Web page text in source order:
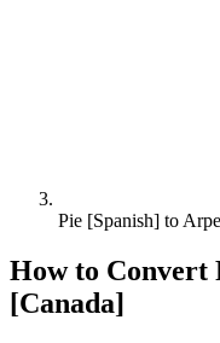
Pie [Spanish] to
How to Convert
[Canada]